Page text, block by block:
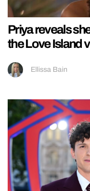
Priya reveals
the Love Island
Ellissa Bain